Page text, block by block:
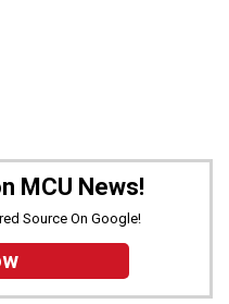
MCU News!
Source On Google!